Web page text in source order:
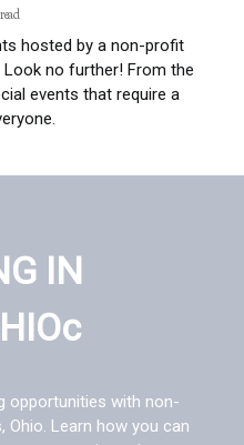
hosted by a non-profit
no further! From the
events that require a
IN
opportunities with non-
Learn how you can